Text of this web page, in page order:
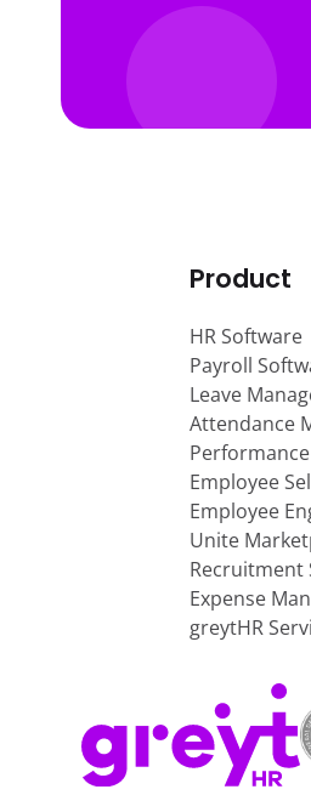
Product
HR Software
Payroll
Leave
Attendance
Employee
Employee
Unite
Recruitment
Expense
greytHR